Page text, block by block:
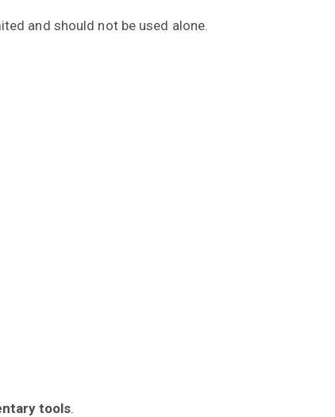
and should not be used alone.
tools.